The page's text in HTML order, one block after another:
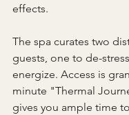
effects.
The spa curates two
guests, one to de-
energize. Access is
minute "Thermal
gives you ample time